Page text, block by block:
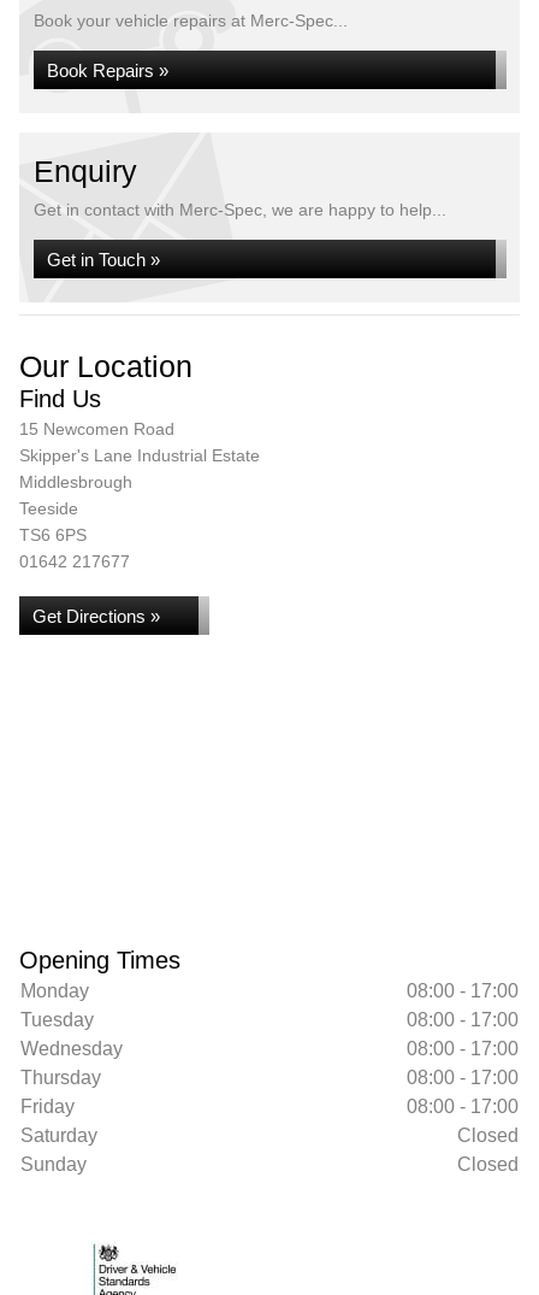
Book your vehicle repairs at Merc-Spec...
Book Repairs »
Enquiry
Get in contact with Merc-Spec, we are happy to help...
Get in Touch »
Our Location
Find Us
15 Newcomen Road
Skipper's Lane Industrial Estate
Middlesbrough
Teeside
TS6 6PS
01642 217677
Get Directions »
Opening Times
Monday
08:00 - 17:00
Tuesday
08:00 - 17:00
Wednesday
08:00 - 17:00
Thursday
08:00 - 17:00
Friday
08:00 - 17:00
Saturday
Closed
Sunday
Closed